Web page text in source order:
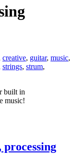
creative, guitar, music,
strings, strum,
built in
music!